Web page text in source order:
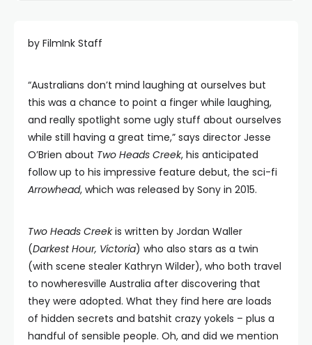
by FilmInk Staff
“Australians don’t mind laughing at ourselves but
this was a chance to point a finger while laughing,
and really spotlight some ugly stuff about ourselves
while still having a great time,” says director Jesse
O’Brien about Two Heads Creek, his anticipated
follow up to his impressive feature debut, the sci-fi
Arrowhead, which was released by Sony in 2015.
Two Heads Creekis written by Jordan Waller
(Darkest Hour, Victoria) who also stars as a twin
(with scene stealer Kathryn Wilder), who both travel
to nowheresville Australia after discovering that
they were adopted. What they find here are loads
of hidden secrets and batshit crazy yokels – plus a
handful of sensible people. Oh, and did we mention